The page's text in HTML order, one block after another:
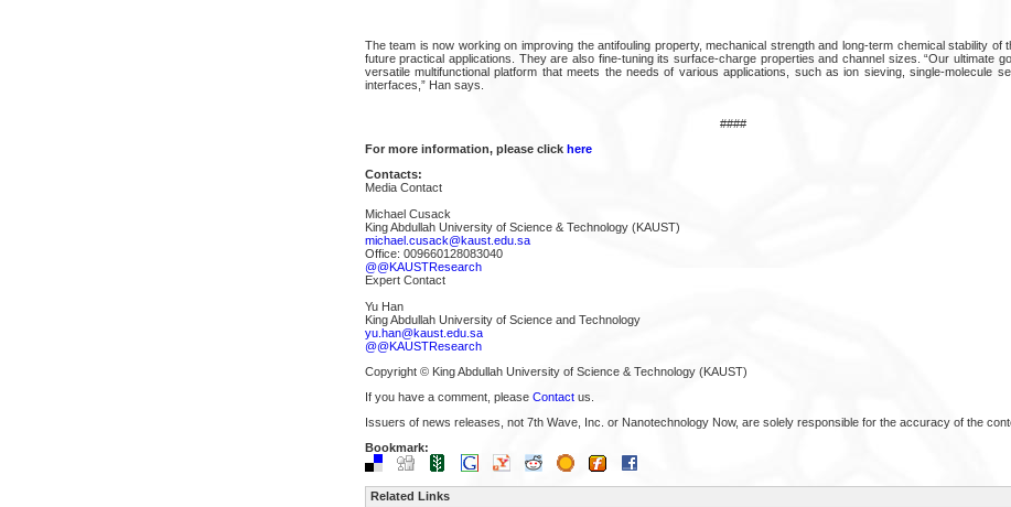
The team is now working on improving the antifouling property, mechanical strength and long-term chemical stability of
future practical applications. They are also fine-tuning its surface-charge properties and channel sizes. “Our ultimate
versatile multifunctional platform that meets the needs of various applications, such as ion sieving, single-molecule
interfaces,” Han says.
####
For more information, please click here
Contacts:
Media Contact
Michael Cusack
King Abdullah University of Science & Technology (KAUST)
michael.cusack@kaust.edu.sa
Office: 009660128083040
@@KAUSTResearch
Expert Contact
Yu Han
King Abdullah University of Science and Technology
yu.han@kaust.edu.sa
@@KAUSTResearch
Copyright © King Abdullah University of Science & Technology (KAUST)
If you have a comment, please Contactus.
Issuers of news releases, not 7th Wave, Inc. or Nanotechnology Now, are solely responsible for the accuracy of the
Bookmark:
Related Links